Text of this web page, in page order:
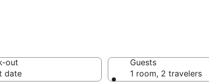
out
date
Guests
1 room, 2 travelers